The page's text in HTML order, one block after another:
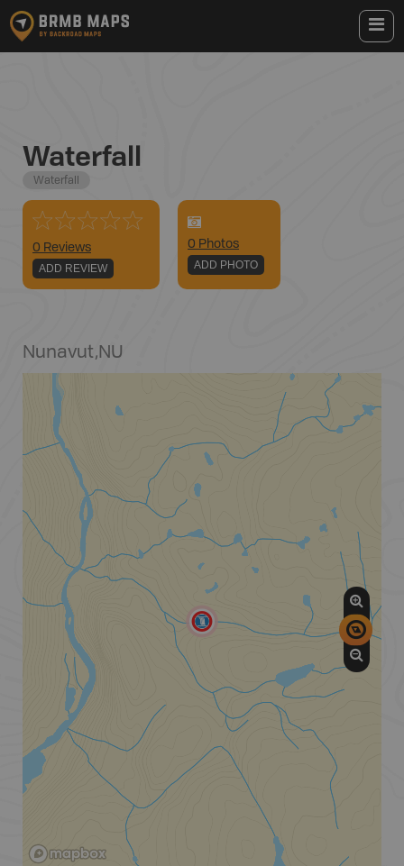
Waterfall
Waterfall
0 Reviews
ADD REVIEW
0 Photos
ADD PHOTO
Nunavut,NU